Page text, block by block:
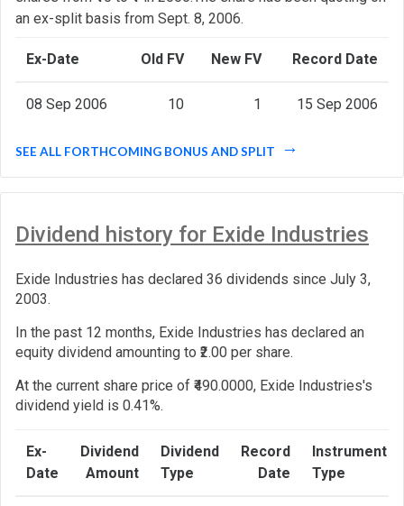
an ex-split basis from Sept. 8, 2006.
Ex-Date Old FV New FV Record Date
08 Sep 2006 10 1 15 Sep 2006
SEE ALL FORTHCOMING BONUS AND SPLIT
Dividend history for Exide Industries
Exide Industries has declared 36 dividends since July 3,
2003.
In the past 12 months, Exide Industries has declared an
equity dividend amounting to ₹2.00 per share.
At the current share price of ₹490.0000, Exide Industries's
dividend yield is 0.41%.
Ex-
Date
Dividend
Amount
Dividend
Type
Record
Date
Instrument
Type